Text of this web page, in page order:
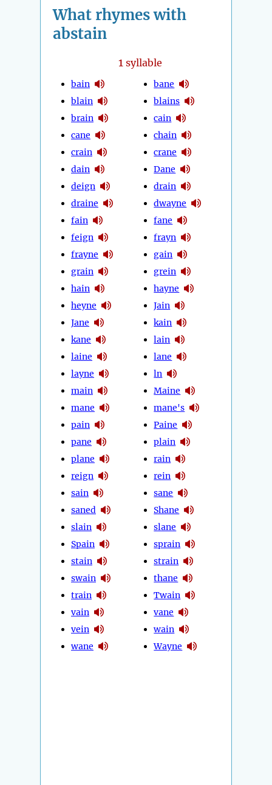
What rhymes with
abstain
1syllable
bain
blain
brain
cane
crain
dain
deign
draine
fain
feign
frayne
grain
hain
heyne
Jane
kane
laine
layne
main
mane
pain
pane
plane
reign
sain
saned
slain
Spain
stain
swain
train
vain
vein
wane
bane
blains
cain
chain
crane
Dane
drain
dwayne
fane
frayn
gain
grein
hayne
Jain
kain
lain
lane
ln
Maine
mane's
Paine
plain
rain
rein
sane
Shane
slane
sprain
strain
thane
Twain
vane
wain
Wayne